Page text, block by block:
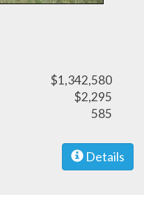
$1,342,580
$2,295
585
Details